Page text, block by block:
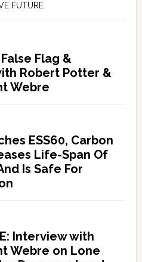
FUTURE
Flag &
Robert Potter &
Webre
ESS60, Carbon
Life-Span Of
Is Safe For
Interview with
Webre on Lone